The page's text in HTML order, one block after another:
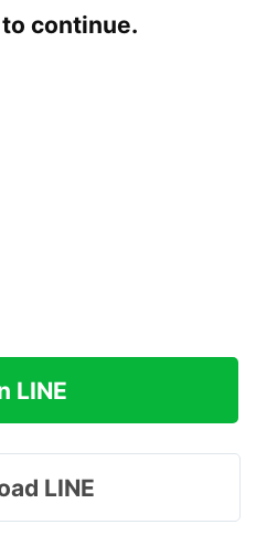
to continue.
LINE
LINE